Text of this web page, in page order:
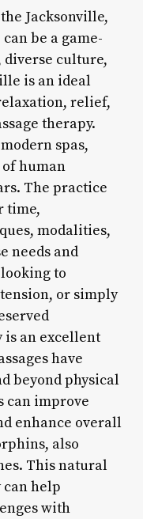
Jacksonville,
be a game-
diverse culture,
is an ideal
relief,
therapy.
spas,
of human
The practice
time,
modalities,
needs and
to
or simply
is an excellent
have
beyond physical
can improve
enhance overall
also
This natural
can help
with